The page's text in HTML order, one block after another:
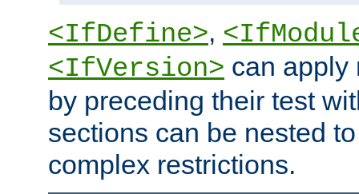
<IfDefine>,
<IfVersion> can apply
by preceding their test
sections can be nested
complex restrictions.